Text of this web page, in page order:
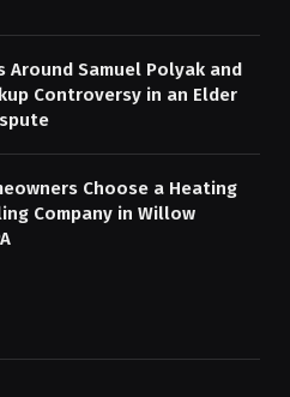
Around Samuel Polyak and
Controversy in an Elder
Choose a Heating
Company in Willow